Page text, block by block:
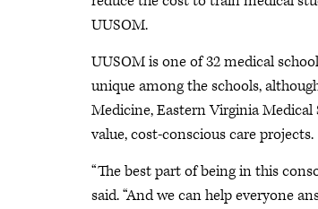
UUSOM.
UUSOM is one of 32 medical
unique among the schools,
Medicine, Eastern Virginia
value, cost-conscious care projects.
“The best part of being in this
said. “And we can help everyone